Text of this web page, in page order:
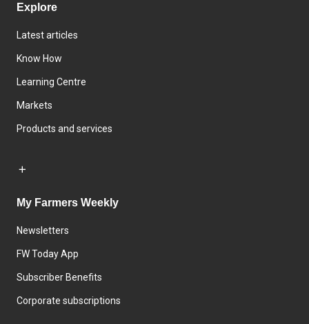
Explore
Latest articles
Know How
Learning Centre
Markets
Products and services
My Farmers Weekly
Newsletters
FW Today App
Subscriber Benefits
Corporate subscriptions